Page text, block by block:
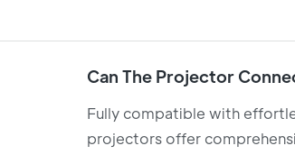
Can The Projector
Fully compatible with
projectors offer